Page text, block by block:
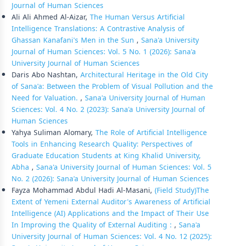
Journal of Human Sciences
Ali Ali Ahmed Al-Aizar, The Human Versus Artificial
Intelligence Translations: A Contrastive Analysis of
Ghassan Kanafani's Men in the Sun , Sana'a University
Journal of Human Sciences: Vol. 5 No. 1 (2026): Sana'a
University Journal of Human Sciences
Daris Abo Nashtan, Architectural Heritage in the Old City
of Sana'a: Between the Problem of Visual Pollution and the
Need for Valuation. , Sana'a University Journal of Human
Sciences: Vol. 4 No. 2 (2023): Sana'a University Journal of
Human Sciences
Yahya Suliman Alomary, The Role of Artificial Intelligence
Tools in Enhancing Research Quality: Perspectives of
Graduate Education Students at King Khalid University,
Abha , Sana'a University Journal of Human Sciences: Vol. 5
No. 2 (2026): Sana'a University Journal of Human Sciences
Fayza Mohammad Abdul Hadi Al-Masani, (Field Study)The
Extent of Yemeni External Auditor's Awareness of Artificial
Intelligence (AI) Applications and the Impact of Their Use
In Improving the Quality of External Auditing : , Sana'a
University Journal of Human Sciences: Vol. 4 No. 12 (2025):